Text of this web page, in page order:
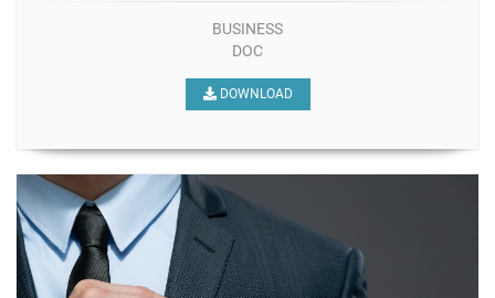
BUSINESS
DOC
DOWNLOAD